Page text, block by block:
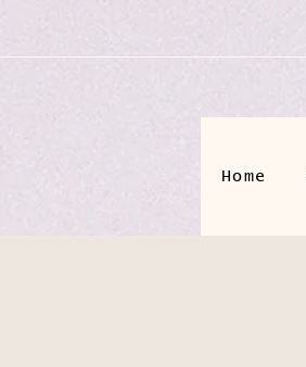
Home